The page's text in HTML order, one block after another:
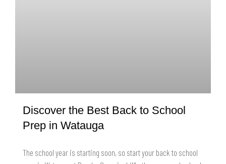
Discover the Best Back to School
Prep in Watauga
The school year is starting soon, so start your back to school